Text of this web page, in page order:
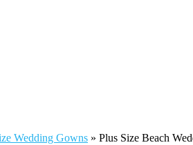
Wedding Gowns » Plus Size Beach